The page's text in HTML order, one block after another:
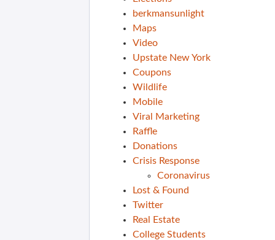
berkmansunlight
Maps
Video
Upstate New York
Coupons
Wildlife
Mobile
Viral Marketing
Raffle
Donations
Crisis Response
Coronavirus
Lost & Found
Twitter
Real Estate
College Students